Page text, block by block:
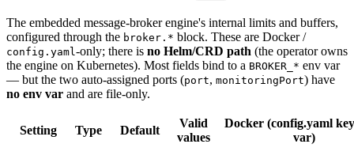
The embedded message-broker engine's internal limits and buffers,
configured through the broker.* block. These are Docker /
config.yaml -only; there is no Helm/CRD path (the operator owns
the engine on Kubernetes). Most fields bind to a BROKER_* env var
— but the two auto-assigned ports (port, monitoringPort) have
no env var and are file-only.
Setting Type Default
Valid
values
Docker (config.yaml
var)